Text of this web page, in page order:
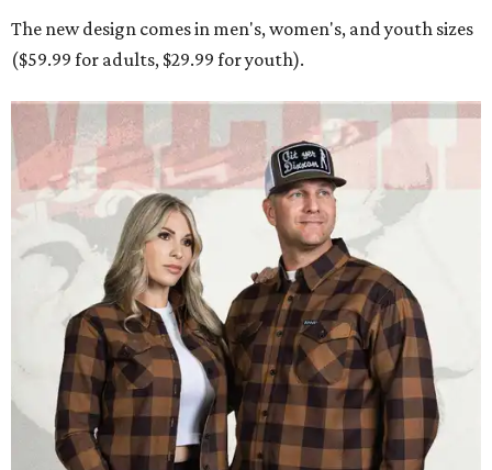
The new design comes in men's, women's, and youth sizes
($59.99 for adults, $29.99 for youth).